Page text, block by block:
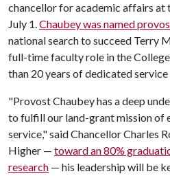
chancellor for academic affairs at
July 1.Chaubey was named
national search to succeed Terry
full-time faculty role in the
than 20 years of dedicated
"Provost Chaubey has a deep
to fulfill our land-grant mission of
service," said Chancellor Charles
Higher — toward an 80%
research — his leadership will be